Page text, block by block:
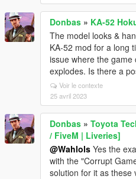
Donbas » KA-52
The model looks &
KA-52 mod for a long
issue where the
explodes. Is there a
Voir le contexte
25 avril 2023
Donbas » Toyota
/ FiveM | Liveries]
@Wahlols Yes the
with the "Corrupt
solution for it as these